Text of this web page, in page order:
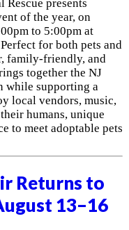
presents
of the year, on
to 5:00pm at
for both pets and
family-friendly, and
together the NJ
while supporting a
local vendors, music,
humans, unique
to meet adoptable pets
Returns to
13–16